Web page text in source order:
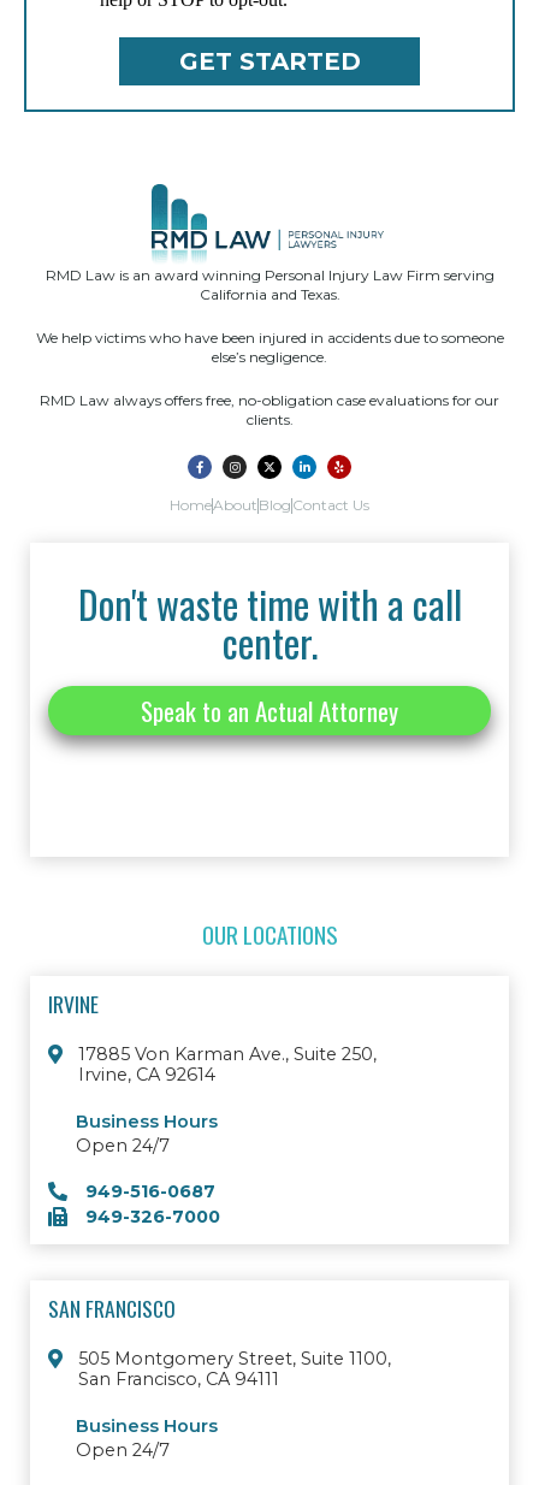
RMD Law is an award winning Personal Injury Law Firm serving
California and Texas.
We help victims who have been injured in accidents due to someone
else’s negligence.
RMD Law always offers free, no-obligation case evaluations for our
clients.
HomeAbout Blog Contact Us
Don't waste time with a call
center.
Speak to an Actual Attorney
OUR LOCATIONS
IRVINE
17885 Von Karman Ave., Suite 250,
Irvine, CA 92614
Business Hours
Open 24/7
949-516-0687
949-326-7000
SAN FRANCISCO
505 Montgomery Street, Suite 1100,
San Francisco, CA 94111
Business Hours
Open 24/7